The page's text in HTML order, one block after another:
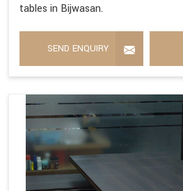
tables in Bijwasan.
SEND ENQUIRY